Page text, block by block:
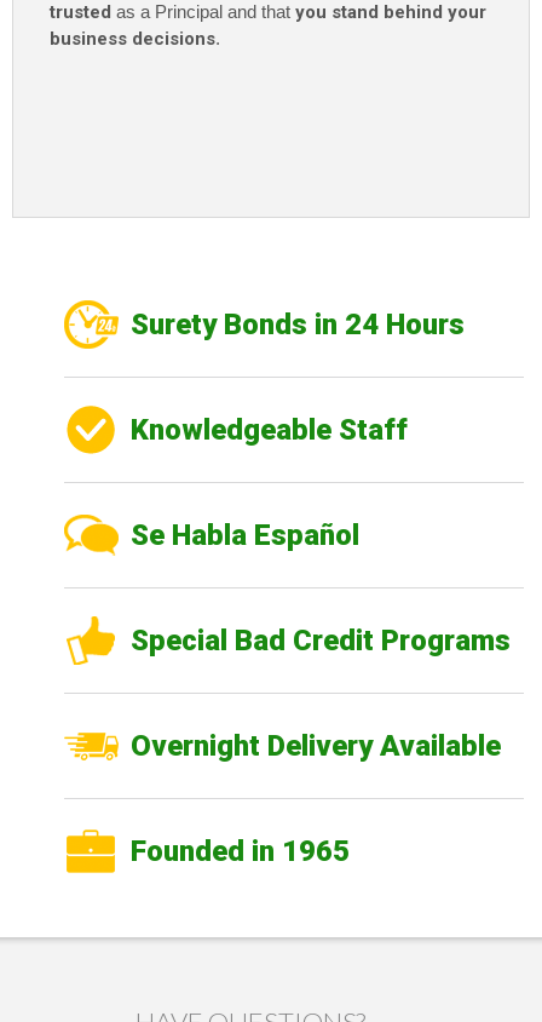
trusted as a Principal and that you stand behind your
business decisions.
Surety Bonds in 24 Hours
Knowledgeable Staff
Se Habla Español
Special Bad Credit Programs
Overnight Delivery Available
Founded in 1965